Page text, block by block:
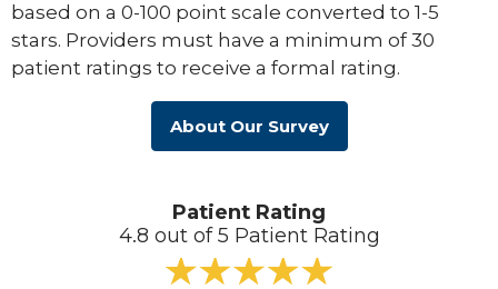
based on a 0-100 point scale converted to 1-5
stars. Providers must have a minimum of 30
patient ratings to receive a formal rating.
About Our Survey
Patient Rating
4.8 out of 5 Patient Rating